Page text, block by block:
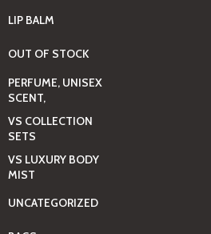
LIP BALM
OUT OF STOCK
PERFUME, UNISEX
SCENT,
VS COLLECTION
SETS
VS LUXURY BODY
MIST
UNCATEGORIZED